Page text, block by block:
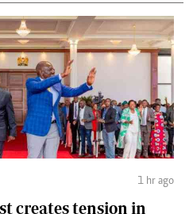
1 hr ago
creates tension in